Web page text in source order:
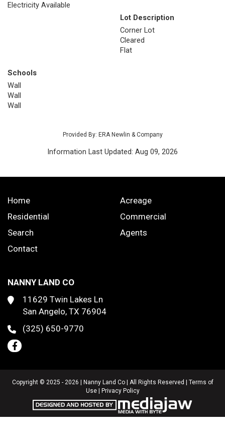
Electricity Available
Lot Description
Corner Lot
Cleared
Flat
Schools
Wall
Wall
Wall
Provided By: ERA Newlin & Company
Information Last Updated: Aug 09, 2026
Home
Acreage
Residential
Commercial
Search
Agents
Contact
NANNY LAND CO
11629 Twin Lakes Ln
San Angelo, TX 76904
(325) 650-9770
Copyright © 2025 - 2026 | Nanny Land Co | All Rights Reserved | Terms of
Use| Privacy Policy